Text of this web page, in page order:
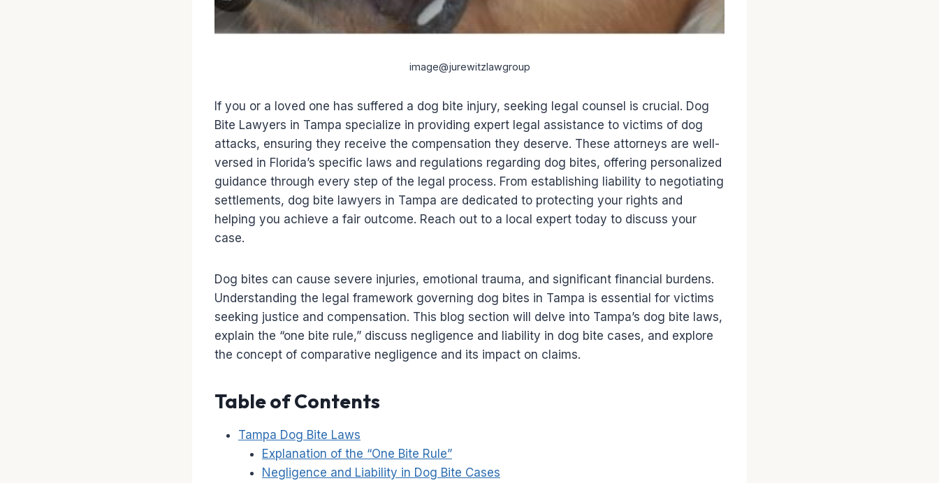
image@jurewitzlawgroup
If you or a loved one has suffered a dog bite injury, seeking legal counsel is crucial. Dog
Bite Lawyers in Tampa specialize in providing expert legal assistance to victims of dog
attacks, ensuring they receive the compensation they deserve. These attorneys are well-
versed in Florida’s specific laws and regulations regarding dog bites, offering personalized
guidance through every step of the legal process. From establishing liability to negotiating
settlements, dog bite lawyers in Tampa are dedicated to protecting your rights and
helping you achieve a fair outcome. Reach out to a local expert today to discuss your
case.
Dog bites can cause severe injuries, emotional trauma, and significant financial burdens.
Understanding the legal framework governing dog bites in Tampa is essential for victims
seeking justice and compensation. This blog section will delve into Tampa’s dog bite laws,
explain the “one bite rule,” discuss negligence and liability in dog bite cases, and explore
the concept of comparative negligence and its impact on claims.
Table of Contents
Tampa Dog Bite Laws
Explanation of the “One Bite Rule”
Negligence and Liability in Dog Bite Cases